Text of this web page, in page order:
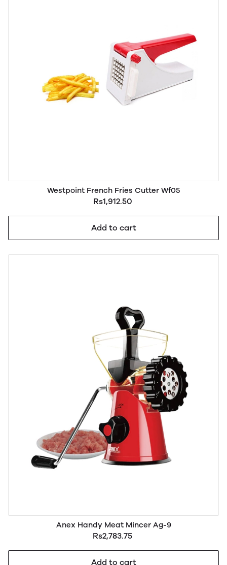
Westpoint French Fries Cutter Wf05
Rs1,912.50
Add to cart
Anex Handy Meat Mincer Ag-9
Rs2,783.75
Add to cart